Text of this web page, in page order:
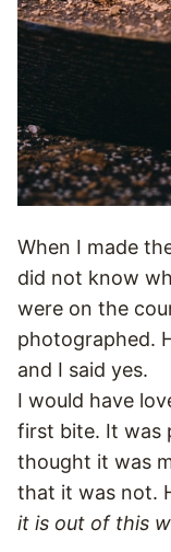
When I made
did not know
were on the
photographed.
and I said yes.
I would have
first bite. It was
thought it was
that it was not.
it is out of this